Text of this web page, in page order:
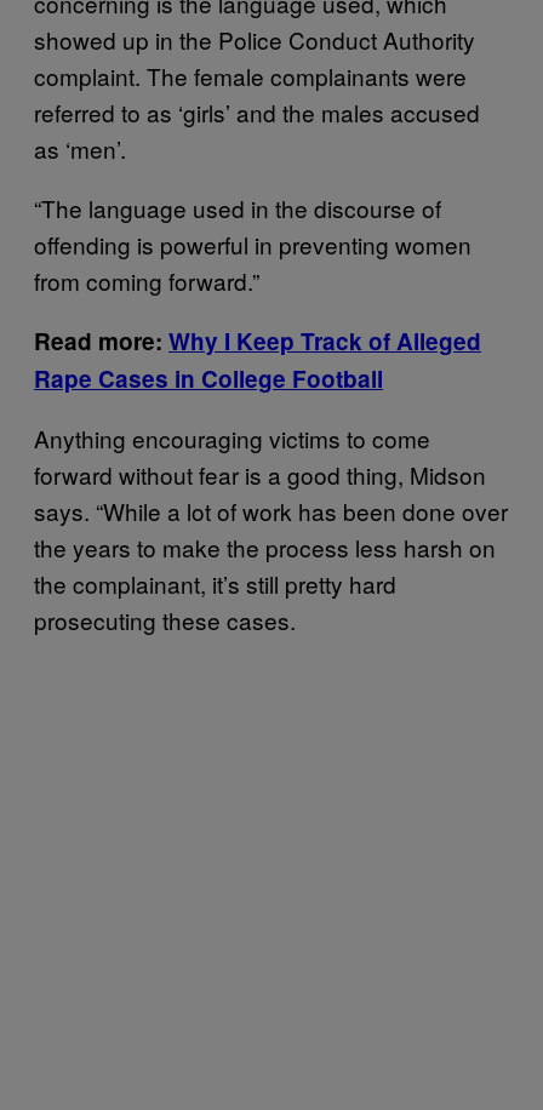
showed up in the Police Conduct Authority
complaint. The female complainants were
referred to as ‘girls’ and the males accused
as ‘men’.
“The language used in the discourse of
offending is powerful in preventing women
from coming forward.”
Read more: Why I Keep Track of Alleged
Rape Cases in College Football
Anything encouraging victims to come
forward without fear is a good thing, Midson
says. “While a lot of work has been done over
the years to make the process less harsh on
the complainant, it’s still pretty hard
prosecuting these cases.